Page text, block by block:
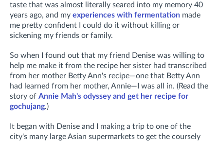
taste that was almost literally seared into my memory 40
years ago, and my experiences with fermentation made
me pretty confident I could do it without killing or
sickening my friends or family.
So when I found out that my friend Denise was willing to
help me make it from the recipe her sister had transcribed
from her mother Betty Ann's recipe—one that Betty Ann
had learned from her mother, Annie—I was all in. (Read the
story of Annie Mah's odyssey and get her recipe for
gochujang.)
It began with Denise and I making a trip to one of the
city's many large Asian supermarkets to get the coursely